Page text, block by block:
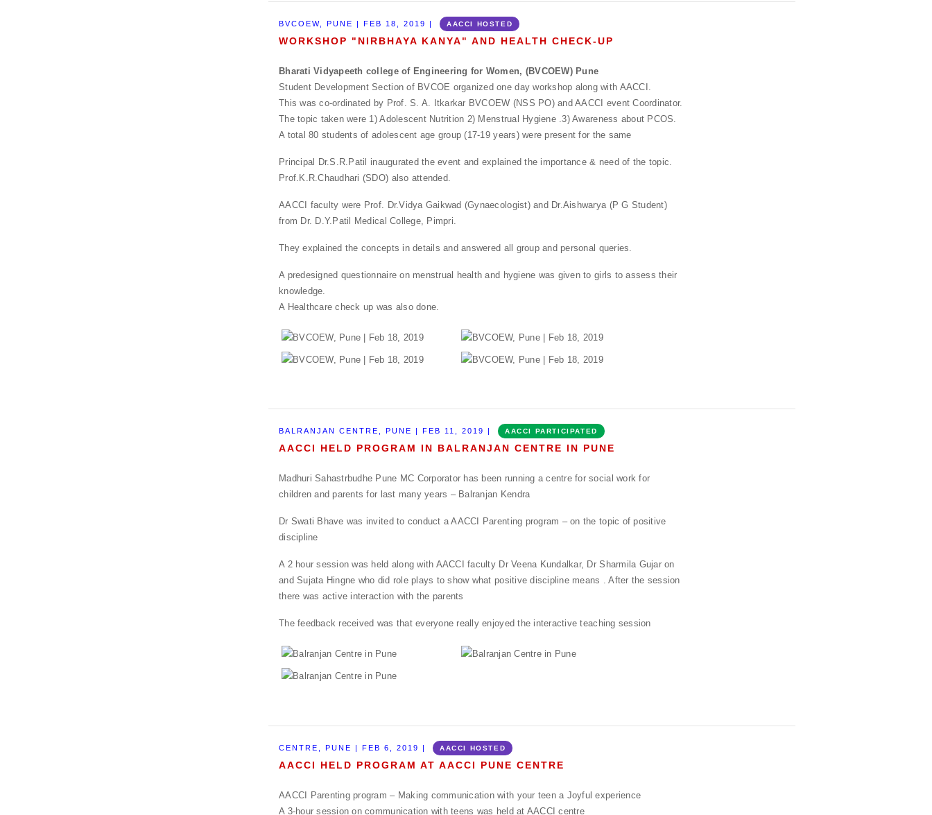
BVCOEW, PUNE | FEB 18, 2019 | AACCI HOSTED
WORKSHOP "NIRBHAYA KANYA" AND HEALTH CHECK-UP
Bharati Vidyapeeth college of Engineering for Women, (BVCOEW) Pune
Student Development Section of BVCOE organized one day workshop along with AACCI.
This was co-ordinated by Prof. S. A. Itkarkar BVCOEW (NSS PO) and AACCI event Coordinator.
The topic taken were 1) Adolescent Nutrition 2) Menstrual Hygiene .3) Awareness about PCOS.
A total 80 students of adolescent age group (17-19 years) were present for the same
Principal Dr.S.R.Patil inaugurated the event and explained the importance & need of the topic.
Prof.K.R.Chaudhari (SDO) also attended.
AACCI faculty were Prof. Dr.Vidya Gaikwad (Gynaecologist) and Dr.Aishwarya (P G Student)
from Dr. D.Y.Patil Medical College, Pimpri.
They explained the concepts in details and answered all group and personal queries.
A predesigned questionnaire on menstrual health and hygiene was given to girls to assess their
knowledge.
A Healthcare check up was also done.
BALRANJAN CENTRE, PUNE | FEB 11, 2019 | AACCI PARTICIPATED
AACCI HELD PROGRAM IN BALRANJAN CENTRE IN PUNE
Madhuri Sahastrbudhe Pune MC Corporator has been running a centre for social work for
children and parents for last many years – Balranjan Kendra
Dr Swati Bhave was invited to conduct a AACCI Parenting program – on the topic of positive
discipline
A 2 hour session was held along with AACCI faculty Dr Veena Kundalkar, Dr Sharmila Gujar on
and Sujata Hingne who did role plays to show what positive discipline means . After the session
there was active interaction with the parents
The feedback received was that everyone really enjoyed the interactive teaching session
CENTRE, PUNE | FEB 6, 2019 | AACCI HOSTED
AACCI HELD PROGRAM AT AACCI PUNE CENTRE
AACCI Parenting program – Making communication with your teen a Joyful experience
A 3-hour session on communication with teens was held at AACCI centre